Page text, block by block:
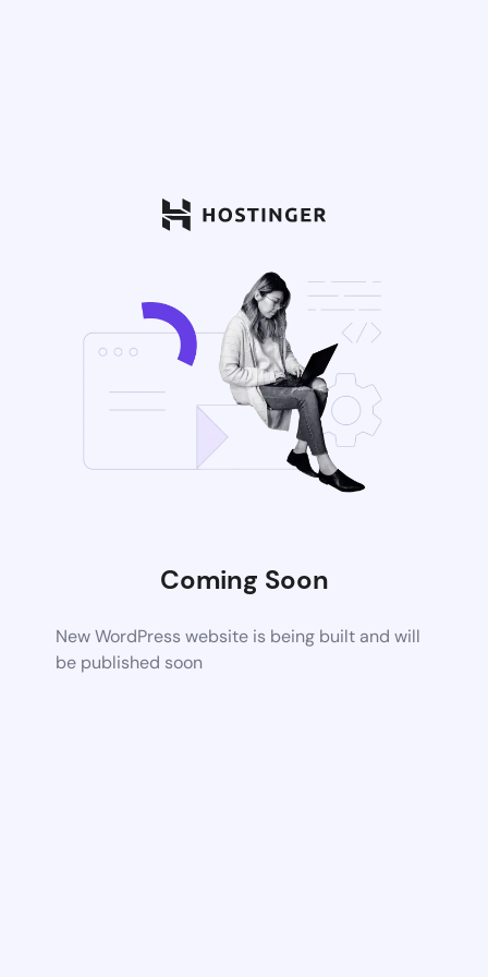
Coming Soon
New WordPress website is being built and will
be published soon